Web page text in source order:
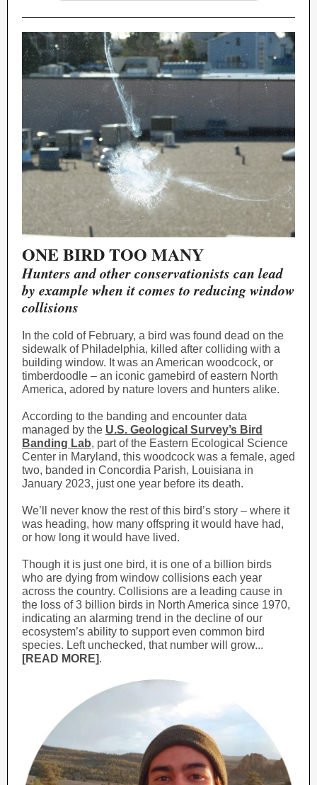
ONE BIRD TOO MANY
Hunters and other conservationists can lead
by example when it comes to reducing window
collisions
In the cold of February, a bird was found dead on the
sidewalk of Philadelphia, killed after colliding with a
building window. It was an American woodcock, or
timberdoodle – an iconic gamebird of eastern North
America, adored by nature lovers and hunters alike.
According to the banding and encounter data
managed by the U.S. Geological Survey’s Bird
Banding Lab, part of the Eastern Ecological Science
Center in Maryland, this woodcock was a female, aged
two, banded in Concordia Parish, Louisiana in
January 2023, just one year before its death.
We’ll never know the rest of this bird’s story – where it
was heading, how many offspring it would have had,
or how long it would have lived.
Though it is just one bird, it is one of a billion birds
who are dying from window collisions each year
across the country. Collisions are a leading cause in
the loss of 3 billion birds in North America since 1970,
indicating an alarming trend in the decline of our
ecosystem’s ability to support even common bird
species. Left unchecked, that number will grow...
[READ MORE].